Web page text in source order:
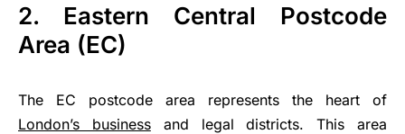
2. Eastern Central Postcode
Area (EC)
The EC postcode area represents the heart of
London’s businessand legal districts. This area